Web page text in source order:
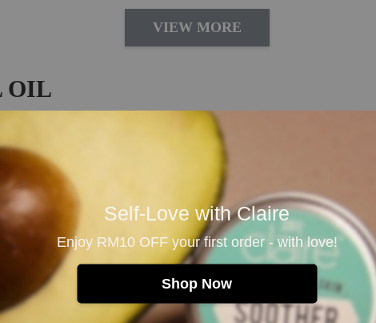
Self-Love with Claire
Enjoy RM10 OFF your first order - with love!
Shop Now
VIEW MORE
OIL
Daily Aromatherapy
oil imported from Australia, loved for its bright,
for diffusing, massage blending, bath rituals, room
environment, making it ideal for home, office,